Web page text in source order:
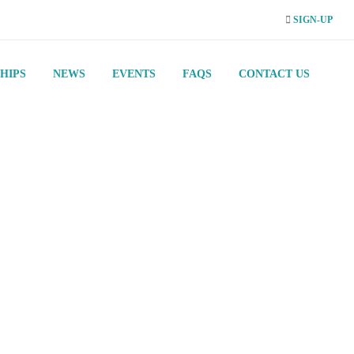
SIGN-UP
NEWS EVENTS FAQS CONTACT US